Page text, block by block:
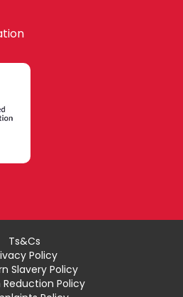
Ts&Cs
Policy
Slavery Policy
Policy